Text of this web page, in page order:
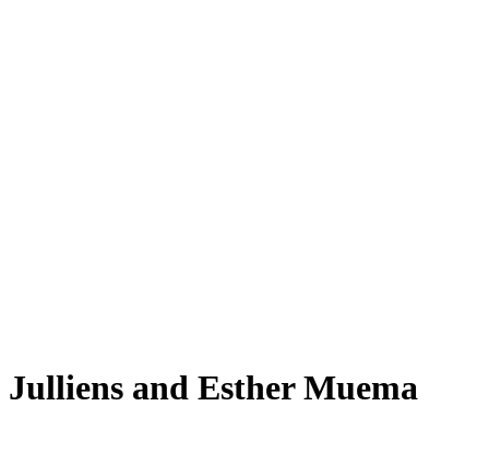
Julliens and Esther Muema